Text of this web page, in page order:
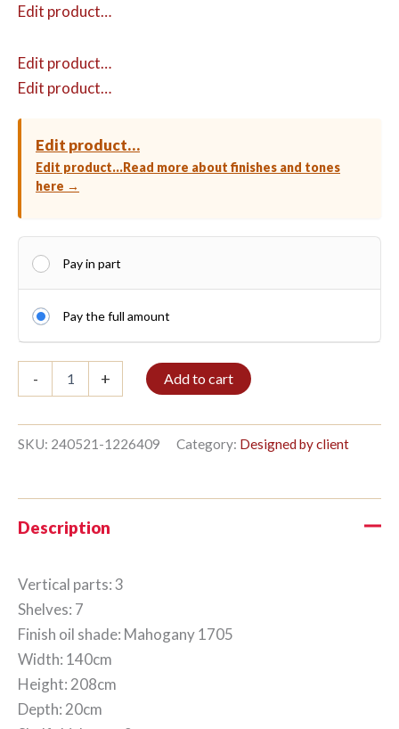
Edit product…
Edit product…
Edit product…
Edit product…
Edit product…Read more about finishes and tones
here →
Pay in part
Pay the full amount
-
3/7
Mahogany
quantity
+ Add to cart
SKU: 240521-1226409 Category: Designed by client
Description
Vertical parts: 3
Shelves: 7
Finish oil shade: Mahogany 1705
Width: 140cm
Height: 208cm
Depth: 20cm